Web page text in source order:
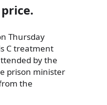
Thursday
C treatment
by the
prison minister
the